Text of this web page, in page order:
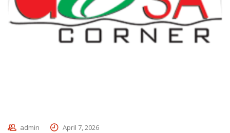
admin April 7, 2026